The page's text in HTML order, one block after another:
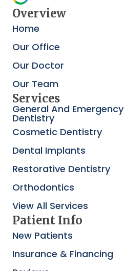
Overview
Home
Our Office
Our Doctor
Our Team
Services
General And Emergency
Dentistry
Cosmetic Dentistry
Dental Implants
Restorative Dentistry
Orthodontics
View All Services
Patient Info
New Patients
Insurance & Financing